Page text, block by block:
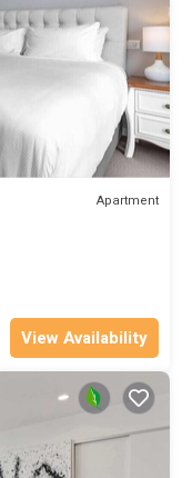
Apartment
View Availability